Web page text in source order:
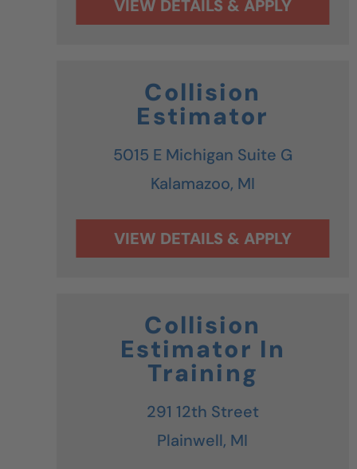
Collision
Estimator
5015 E Michigan Suite G
Kalamazoo, MI
Collision
Estimator In
Training
291 12th Street
Plainwell, MI